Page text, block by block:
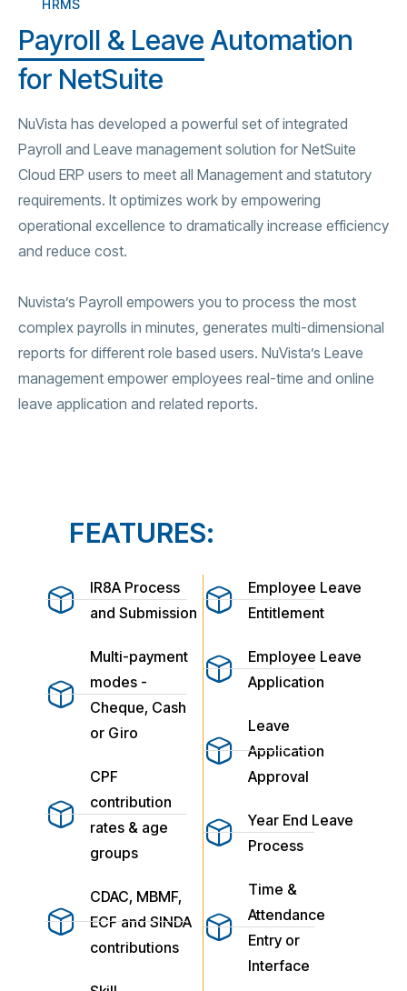
HRMS
Payroll & Leave Automation
for NetSuite
NuVista has developed a powerful set of integrated
Payroll and Leave management solution for NetSuite
Cloud ERP users to meet all Management and statutory
requirements. It optimizes work by empowering
operational excellence to dramatically increase efficiency
and reduce cost.
Nuvista’s Payroll empowers you to process the most
complex payrolls in minutes, generates multi-dimensional
reports for different role based users. NuVista’s Leave
management empower employees real-time and online
leave application and related reports.
FEATURES:
IR8A Process
and Submission
Multi-payment
modes -
Cheque, Cash
or Giro
CPF
contribution
rates & age
groups
CDAC, MBMF,
ECF and SINDA
contributions
Employee Leave
Entitlement
Employee Leave
Application
Leave
Application
Approval
Year End Leave
Process
Time &
Attendance
Entry or
Interface